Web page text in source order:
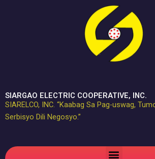
SIARGAO ELECTRIC COOPERATIVE, INC.
SIARELCO, INC. “Kaabag Sa Pag-uswag,
Serbisyo Dili Negosyo.”
Menu